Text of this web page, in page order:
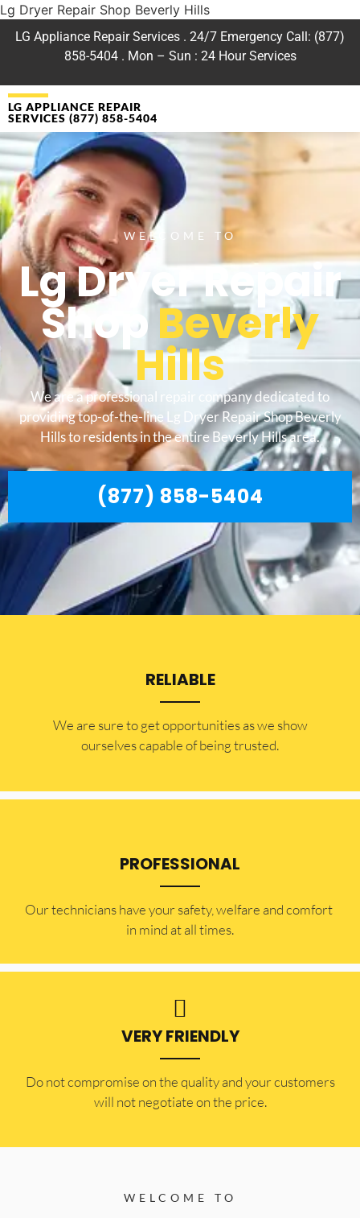
Lg Dryer Repair Shop Beverly Hills
LG Appliance Repair Services . 24/7 Emergency Call: (877)
858-5404 . Mon – Sun : 24 Hour Services
LG APPLIANCE REPAIR
SERVICES (877) 858-5404
WELCOME TO
Lg Dryer Repair
ShopBeverly
Hills
We are a professional repair company dedicated to
providing top-of-the-line Lg Dryer Repair Shop Beverly
Hills to residents in the entire Beverly Hills area.
(877) 858-5404
RELIABLE
​​We are sure to get opportunities as we show
ourselves capable of being trusted.
PROFESSIONAL
Our technicians have your safety, welfare and comfort ​
in mind at all times.
VERY FRIENDLY
​Do not compromise on the quality and your customers
will not negotiate on the price.
WELCOME TO